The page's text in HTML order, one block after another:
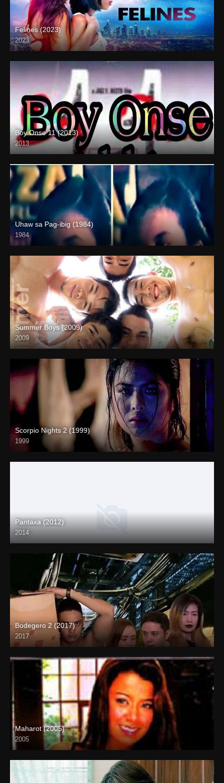
Felines (2023)
2023
Full HD (1080p)
Boy Onse 11 (2013)
2013
SD (480p)
Uhaw sa Pag-ibig (1984)
1984
Summer Boys (2009)
2009
SD (480p)
Scorpio Nights 2 (1999)
1999
4K (2160p)
Pantaxa (2012)
2014
Bodegero 2 (2017)
2017
HD (720p)
Maharot (2005)
2005
SD (480p)